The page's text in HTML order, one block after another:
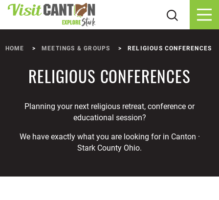
Skip to content
HOME MEETINGS & GROUPS RELIGIOUS CONFERENCES
RELIGIOUS CONFERENCES
Planning your next religious retreat, conference or
educational session?
We have exactly what you are looking for in Canton ·
Stark County Ohio.